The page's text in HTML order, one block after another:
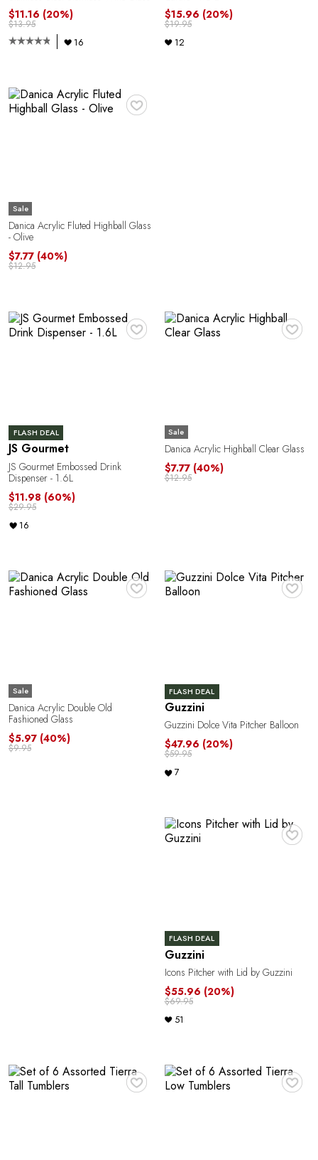
$11.16 (20%)
$13.95
16
$15.96 (20%)
$19.95
12
♥
Sale
Danica Acrylic Fluted Highball Glass
- Olive
$7.77 (40%)
$12.95
♥
FLASH DEAL
JS Gourmet
JS Gourmet Embossed Drink
Dispenser - 1.6L
$11.98 (60%)
$29.95
16
♥
Sale
Danica Acrylic Highball Clear Glass
$7.77 (40%)
$12.95
♥
Sale
Danica Acrylic Double Old
Fashioned Glass
$5.97 (40%)
$9.95
♥
FLASH DEAL
Guzzini
Guzzini Dolce Vita Pitcher Balloon
$47.96 (20%)
$59.95
7
♥
FLASH DEAL
Guzzini
Icons Pitcher with Lid by Guzzini
$55.96 (20%)
$69.95
51
♥ ♥